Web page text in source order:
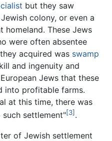
but they saw
colony, or even a
homeland. These Jews
were often absentee
acquired was swamp
and ingenuity and
Jews that these
into profitable farms.
at this time, there was
settlement"[3] .
of Jewish settlement